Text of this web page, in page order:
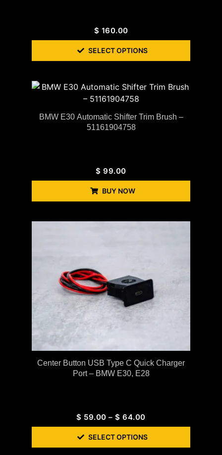
$ 160.00
SELECT OPTIONS
BMW E30 Automatic Shifter Trim Brush –
51161904758
$ 99.00
BUY NOW
Center Button USB Type C Quick Charger
Port – BMW E30, E28
$ 59.00 – $ 64.00
SELECT OPTIONS